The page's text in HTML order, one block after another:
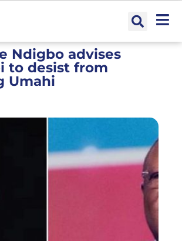
Ndigbo advises
to desist from
Umahi